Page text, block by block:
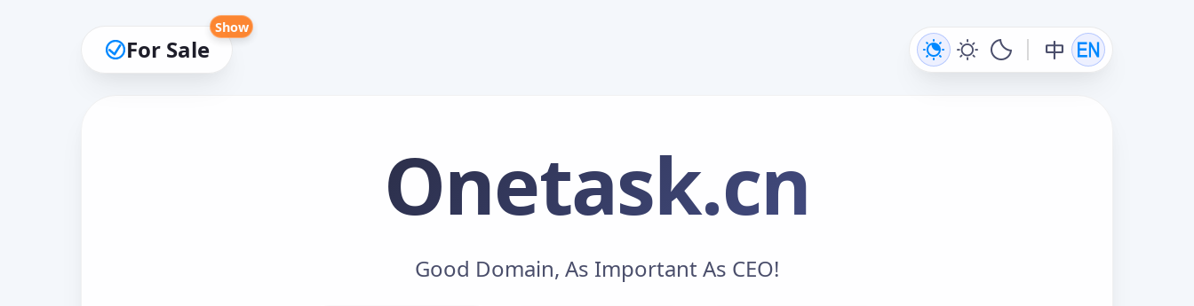
For Sale
Show
Onetask.cn
Good Domain, As Important As CEO!
Make an Offer